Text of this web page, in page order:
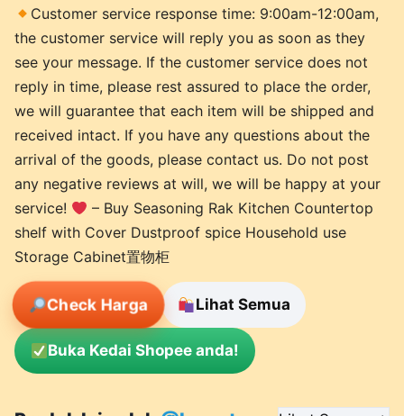
Customer service response time: 9:00am-12:00am,
the customer service will reply you as soon as they
see your message. If the customer service does not
reply in time, please rest assured to place the order,
we will guarantee that each item will be shipped and
received intact. If you have any questions about the
arrival of the goods, please contact us. Do not post
any negative reviews at will, we will be happy at your
service!
– Buy Seasoning Rak Kitchen Countertop
shelf with Cover Dustproof spice Household use
Storage Cabinet置物柜
Check Harga Lihat Semua
Buka Kedai Shopee anda!